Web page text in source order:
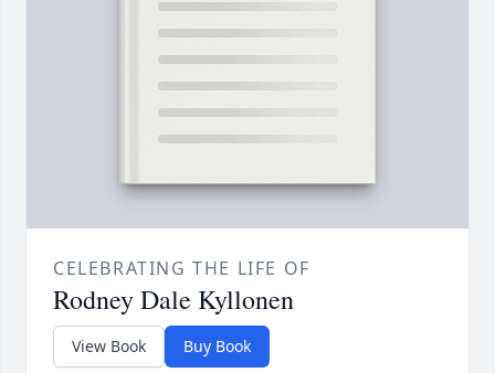
CELEBRATING THE LIFE OF
Rodney Dale Kyllonen
View Book Buy Book